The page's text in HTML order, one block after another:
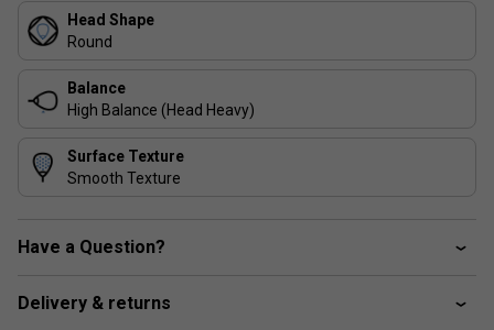
Durability: Reinforced construction ensures long-
lasting performance.
Head Shape
Round
Balance
High Balance (Head Heavy)
Surface Texture
Smooth Texture
Have a Question?
Delivery & returns